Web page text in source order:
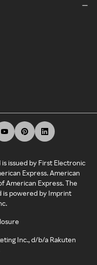
issued by First Electronic
Express. American
American Express. The
is powered by Imprint
Inc., d/b/a Rakuten